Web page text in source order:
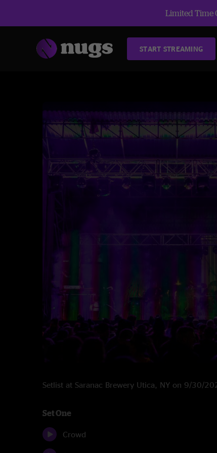
Limited Time
START STREAMING
Setlist at Saranac Brewery Utica, NY on 9/30/
Set One
Crowd